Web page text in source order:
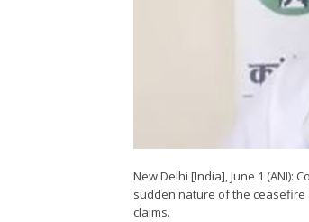
New Delhi [India], June 1
sudden nature of the ceasefire
claims.